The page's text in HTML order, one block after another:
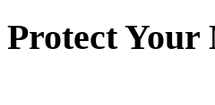
Protect Your